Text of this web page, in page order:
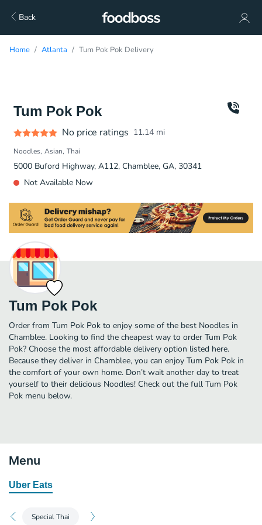
Back
Home Atlanta Tum Pok Pok Delivery
Tum Pok Pok
No price ratings 11.14 mi
Noodles Asian Thai
5000 Buford Highway, A112, Chamblee, GA, 30341
Not Available Now
Tum Pok Pok
Order from Tum Pok Pok to enjoy some of the best Noodles in
Chamblee. Looking to find the cheapest way to order Tum Pok
Pok? Choose the most affordable delivery option listed here.
Because they deliver in Chamblee, you can enjoy Tum Pok Pok in
the comfort of your own home. Don’t wait another day to treat
yourself to their delicious Noodles! Check out the full Tum Pok
Pok menu below.
Menu
Uber Eats
Special Thai